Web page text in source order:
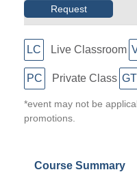
Request
LC Live Classroom
PC Private Class
*event may not be
promotions.
Course Summary